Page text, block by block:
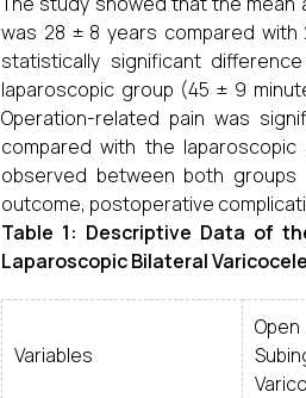
was 28 ± 8 years compared
statistically significant
laparoscopic group (45 ± 9
Operation-related pain was
compared with the
observed between both groups
outcome, postoperative
Table 1: Descriptive Data of
Laparoscopic Bilateral
Variables